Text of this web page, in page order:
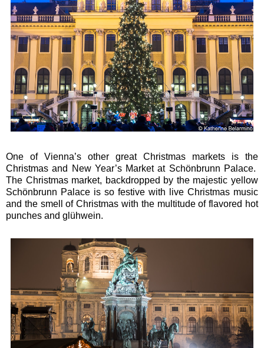
One of Vienna’s other great Christmas markets is the
Christmas and New Year’s Market at Schönbrunn Palace.
The Christmas market, backdropped by the majestic yellow
Schönbrunn Palace is so festive with live Christmas music
and the smell of Christmas with the multitude of flavored hot
punches and glühwein.